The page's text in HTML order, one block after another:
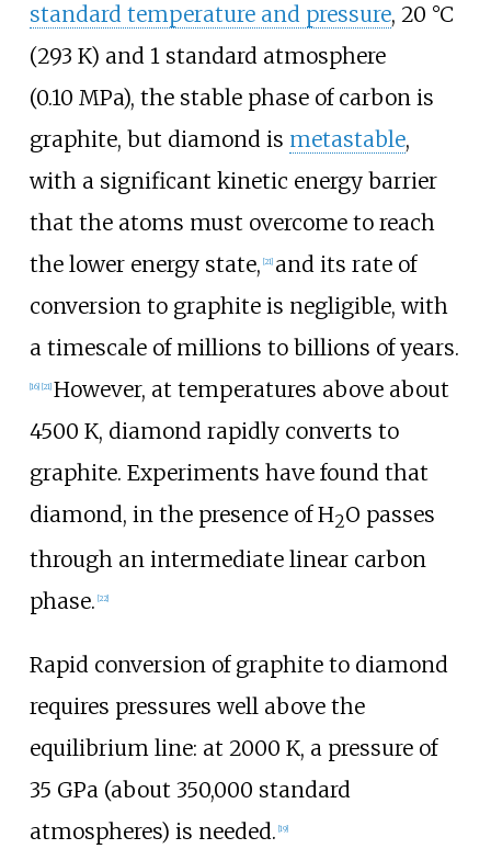
standard temperature and pressure, 20 °C
(293 K) and 1 standard atmosphere
(0.10 MPa), the stable phase of carbon is
graphite, but diamond is metastable,
with a significant kinetic energy barrier
that the atoms must overcome to reach
the lower energy state, 21] and its rate of
conversion to graphite is negligible, with
a timescale of millions to billions of years.
16] 21] However, at temperatures above about
4500 K, diamond rapidly converts to
graphite. Experiments have found that
diamond, in the presence ofH2O passes
through an intermediate linear carbon
phase. 22]
Rapid conversion of graphite to diamond
requires pressures well above the
equilibrium line: at 2000 K, a pressure of
35 GPa (about 350,000 standard
atmospheres) is needed. [19]